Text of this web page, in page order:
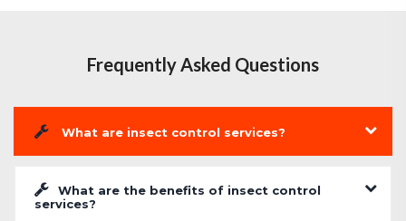
Frequently Asked Questions
What are insect control services?
What are the benefits of insect control
services?